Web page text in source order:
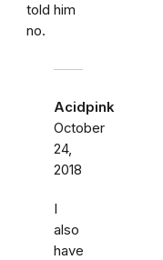
told him
no.
Acidpink
October
24,
2018
I
also
have